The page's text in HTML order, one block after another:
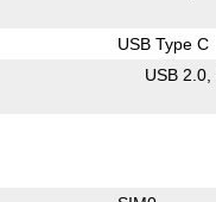
USB Type C
USB 2.0